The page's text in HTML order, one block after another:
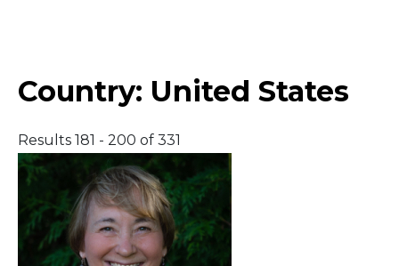
Country: United States
Results 181 - 200 of 331